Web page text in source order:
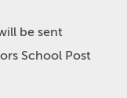
be sent
School Post